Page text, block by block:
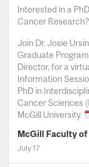
Interested in a
Cancer Research?
Join Dr. Josie
Graduate Program
Director, for a
Information
PhD in
Cancer Sciences
McGill University.
July 17